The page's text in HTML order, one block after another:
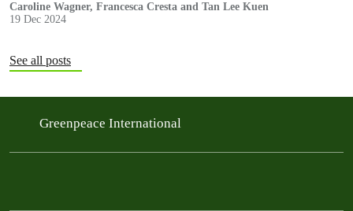
Caroline Wagner, Francesca Cresta and Tan Lee Kuen
19 Dec 2024
See all posts
Greenpeace International